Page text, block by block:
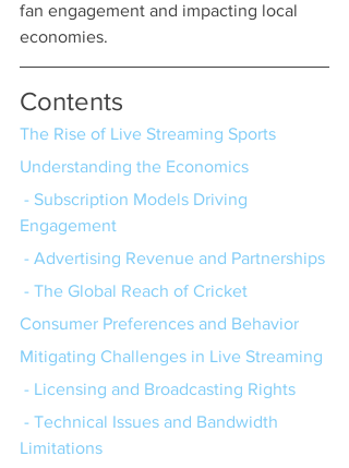
fan engagement and impacting local
economies.
Contents
The Rise of Live Streaming Sports
Understanding the Economics
Engagement
- Advertising Revenue and Partnerships
- The Global Reach of Cricket
Consumer Preferences and Behavior
Mitigating Challenges in Live Streaming
- Licensing and Broadcasting Rights
Limitations